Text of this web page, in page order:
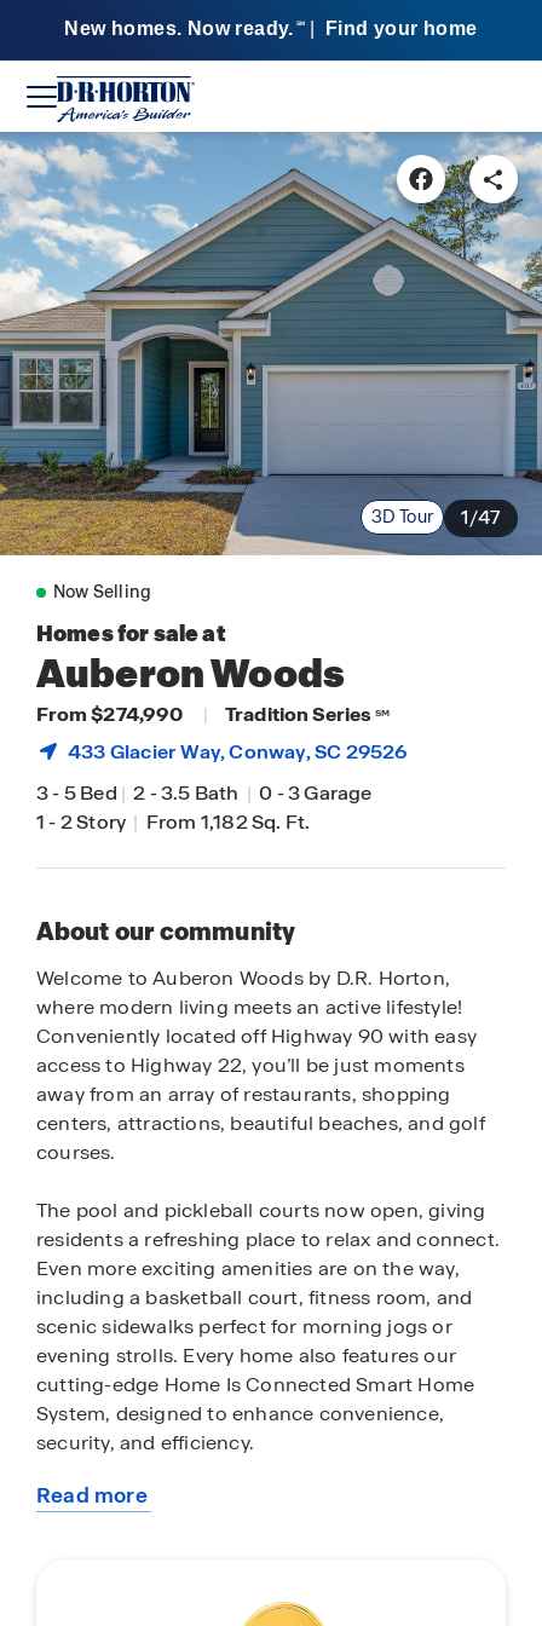
New homes. Now ready. SM Find your home
3D Tour 1/47
Now Selling
Homes for sale at
Auberon Woods
From $274,990 | Tradition Series SM
433 Glacier Way,Conway, SC 29526
3-5 Bed | 2-3.5 Bath | 0-3 Garage
1-2 Story | From 1,182 Sq. Ft.
About our community
Welcome to Auberon Woods by D.R. Horton,
where modern living meets an active lifestyle!
Conveniently located off Highway 90 with easy
access to Highway 22, you’ll be just moments
away from an array of restaurants, shopping
centers, attractions, beautiful beaches, and golf
courses.
The pool and pickleball courts now open, giving
residents a refreshing place to relax and connect.
Even more exciting amenities are on the way,
including a basketball court, fitness room, and
scenic sidewalks perfect for morning jogs or
evening strolls. Every home also features our
cutting-edge Home Is Connected Smart Home
System, designed to enhance convenience,
security, and efficiency.
Auberon Woods features two home series, our
baths, with both single and two story floorplans
Read more